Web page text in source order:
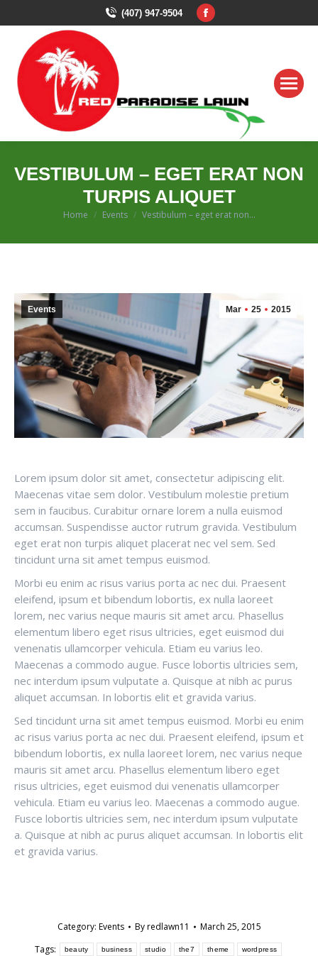
(407) 947-9504
Facebook
window
VESTIBULUM – EGET ERAT NON
TURPIS ALIQUET
You are here:
Home Events Vestibulum – eget erat non…
Mar 25 2015
Events
Lorem ipsum dolor sit amet, consectetur adipiscing elit.
Maecenas vitae sem dolor. Vestibulum molestie pretium
sem in faucibus. Curabitur ornare lorem a nulla euismod
accumsan. Suspendisse auctor rutrum gravida. Vestibulum
eget erat non turpis aliquet placerat nec vel sem. Sed
tincidunt urna sit amet tempus euismod.
Morbi eu enim ac risus varius porta ac nec dui. Praesent
eleifend, ipsum et bibendum lobortis, ex nulla laoreet
lorem, nec varius neque mauris sit amet arcu. Phasellus
elementum libero eget risus ultricies, eget euismod dui
venenatis ullamcorper vehicula. Etiam eu varius leo.
Maecenas a commodo augue. Fusce lobortis ultricies sem,
nec interdum ipsum vulputate a. Quisque at nibh ac purus
aliquet accumsan. In lobortis elit et gravida varius.
Sed tincidunt urna sit amet tempus euismod. Morbi eu enim
ac risus varius porta ac nec dui. Praesent eleifend, ipsum et
bibendum lobortis, ex nulla laoreet lorem, nec varius neque
mauris sit amet arcu. Phasellus elementum libero eget
risus ultricies, eget euismod dui venenatis ullamcorper
vehicula. Etiam eu varius leo. Maecenas a commodo augue.
Fusce lobortis ultricies sem, nec interdum ipsum vulputate
a. Quisque at nibh ac purus aliquet accumsan. In lobortis elit
et gravida varius.
Category: Events Byredlawn11
March 25, 2015
Tags:
beauty business studio the7 theme wordpress